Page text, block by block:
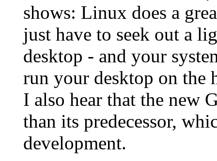
shows: Linux does a
just have to seek out a
desktop - and your
run your desktop on the
I also hear that the new
than its predecessor,
development.